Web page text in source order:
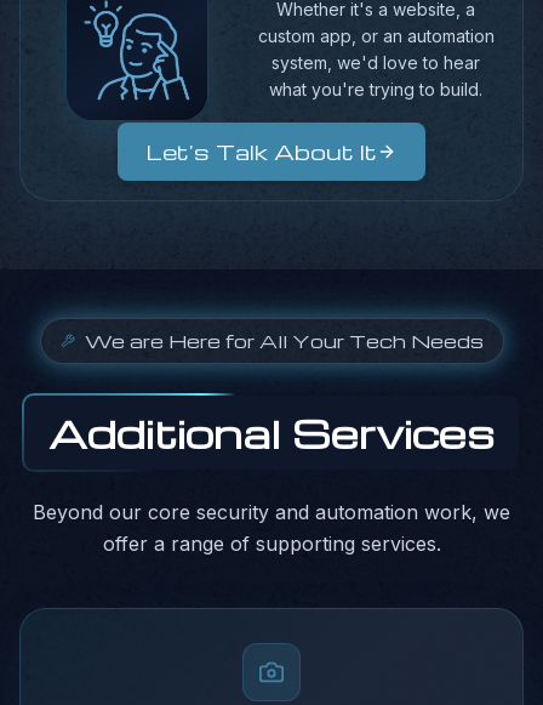
Whether it's a website, a
custom app, or an automation
system, we'd love to hear
what you're trying to build.
Let's Talk About It
We are Here for All Your Tech Needs
Additional Services
Beyond our core security and automation work, we
offer a range of supporting services.